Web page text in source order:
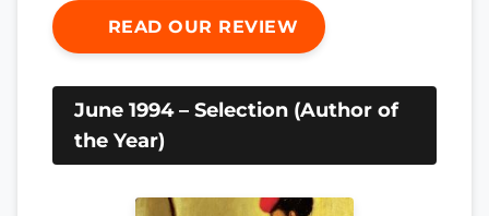
READ OUR REVIEW
June 1994 – Selection (Author of
the Year)